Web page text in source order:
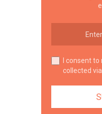
I consent
collected